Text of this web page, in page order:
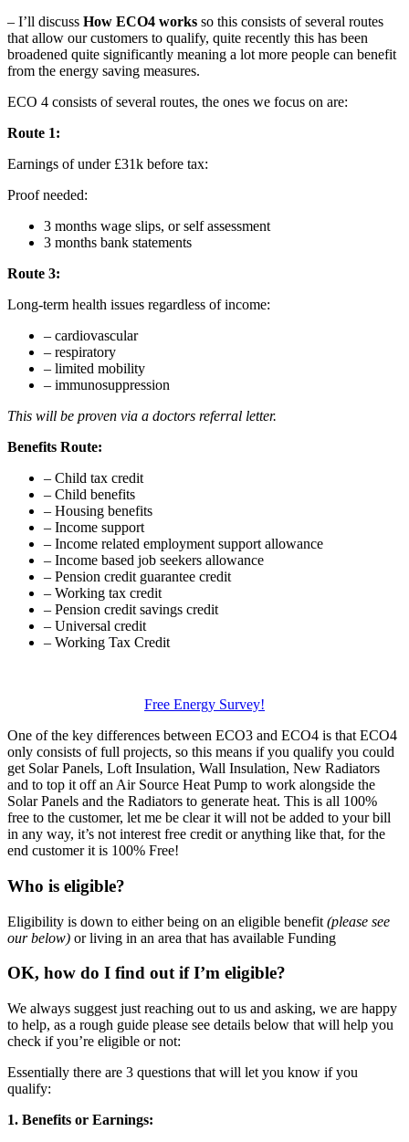
– I’ll discuss How ECO4 works so this consists of several routes
that allow our customers to qualify, quite recently this has been
broadened quite significantly meaning a lot more people can benefit
from the energy saving measures.
ECO 4 consists of several routes, the ones we focus on are:
Route 1:
Earnings of under £31k before tax:
Proof needed:
3 months wage slips, or self assessment
3 months bank statements
Route 3:
Long-term health issues regardless of income:
– cardiovascular
– respiratory
– limited mobility
– immunosuppression
This will be proven via a doctors referral letter.
Benefits Route:
– Child tax credit
– Child benefits
– Housing benefits
– Income support
– Income related employment support allowance
– Income based job seekers allowance
– Pension credit guarantee credit
– Working tax credit
– Pension credit savings credit
– Universal credit
– Working Tax Credit
Free Energy Survey!
One of the key differences between ECO3 and ECO4 is that ECO4
only consists of full projects, so this means if you qualify you could
get Solar Panels, Loft Insulation, Wall Insulation, New Radiators
and to top it off an Air Source Heat Pump to work alongside the
Solar Panels and the Radiators to generate heat. This is all 100%
free to the customer, let me be clear it will not be added to your bill
in any way, it’s not interest free credit or anything like that, for the
end customer it is 100% Free!
Who is eligible?
Eligibility is down to either being on an eligible benefit (please see
our below) or living in an area that has available Funding
OK, how do I find out if I’m eligible?
We always suggest just reaching out to us and asking, we are happy
to help, as a rough guide please see details below that will help you
check if you’re eligible or not:
Essentially there are 3 questions that will let you know if you
qualify:
1. Benefits or Earnings: